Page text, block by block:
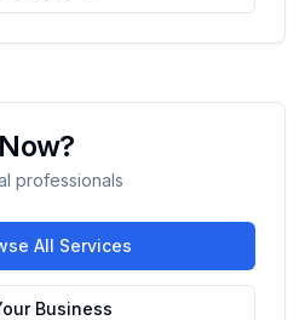
professionals
All Services
Business